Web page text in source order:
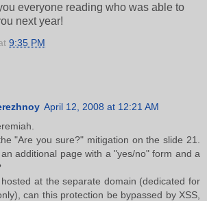
everyone reading who was able to
next year!
9:35 PM
April 12, 2008 at 12:21 AM
"Are you sure?" mitigation on the slide 21.
additional page with a "yes/no" form and a
at the separate domain (dedicated for
can this protection be bypassed by XSS,